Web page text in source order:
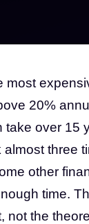
most
20%
over 15
three
other
time.
not the